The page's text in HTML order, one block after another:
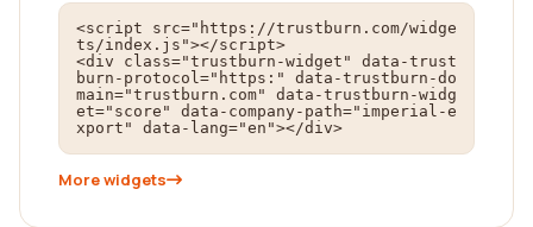
<script src="https://trustburn.com/widge
ts/index.js"></script>
<div class="trustburn-widget" data-trust
burn-protocol="https:" data-trustburn-do
main="trustburn.com" data-trustburn-widg
et="score" data-company-path="imperial-e
xport" data-lang="en"></div>
More widgets